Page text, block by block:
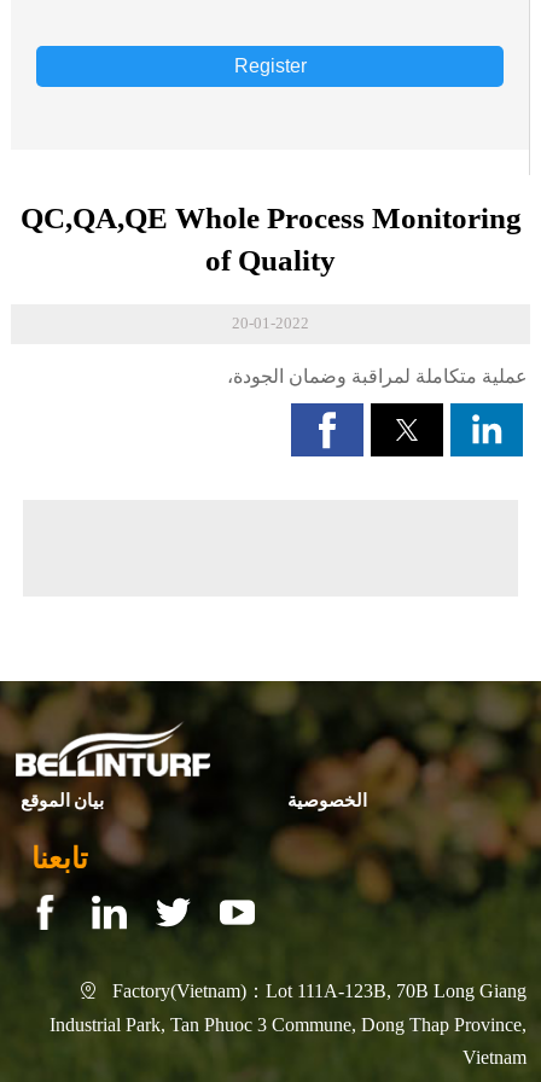
Register
QC,QA,QE Whole Process Monitoring
of Quality
20-01-2022
عملية متكاملة لمراقبة وضمان الجودة،
بيان الموقع الخصوصية
تابعنا

Factory(Vietnam)：Lot 111A-123B, 70B Long Giang
Industrial Park, Tan Phuoc 3 Commune, Dong Thap Province,
Vietnam